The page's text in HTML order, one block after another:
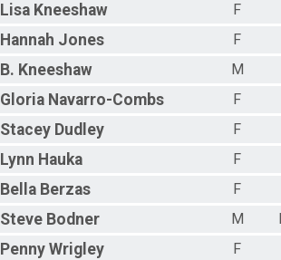
Lisa Kneeshaw
F
Hannah Jones
F
B. Kneeshaw
M
Gloria Navarro-Combs
F
Stacey Dudley
F
Lynn Hauka
F
Bella Berzas
F
Steve Bodner M
Penny Wrigley
F